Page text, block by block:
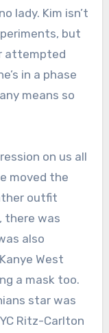
lady. Kim isn’t
but
attempted
in a phase
means so
on us all
moved the
outfit
there was
also
West
a mask too.
star was
Ritz-Carlton